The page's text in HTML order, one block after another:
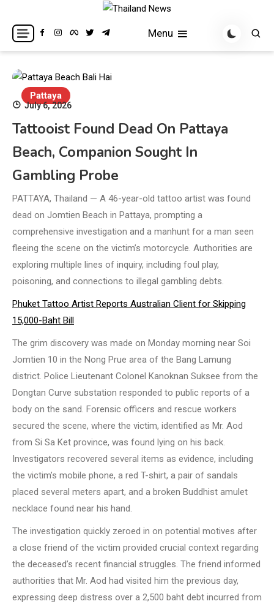
content
Thailand News
Breaking news headlines
Menu
Pattaya
July 6, 2026
Tattooist Found Dead On Pattaya
Beach, Companion Sought In
Gambling Probe
PATTAYA, Thailand — A 46-year-old tattoo artist was found
dead on Jomtien Beach in Pattaya, prompting a
comprehensive investigation and a manhunt for a man seen
fleeing the scene on the victim’s motorcycle. Authorities are
exploring multiple lines of inquiry, including foul play,
poisoning, and connections to illegal gambling debts.
Phuket Tattoo Artist Reports Australian Client for Skipping
15,000-Baht Bill
The grim discovery was made on Monday morning near Soi
Jomtien 10 in the Nong Prue area of the Bang Lamung
district. Police Lieutenant Colonel Kanoknan Suksee from the
Dongtan Curve substation responded to public reports of a
body on the sand. Forensic officers and rescue workers
secured the scene, where the victim, identified as Mr. Aod
from Si Sa Ket province, was found lying on his back.
Investigators recovered several items as evidence, including
the victim’s mobile phone, a red T-shirt, a pair of sandals
placed several meters apart, and a broken Buddhist amulet
necklace found near his hand.
The investigation quickly zeroed in on potential motives after
a close friend of the victim provided crucial context regarding
the deceased’s recent financial struggles. The friend informed
authorities that Mr. Aod had visited him the previous day,
expressing deep distress over a 2,500 baht debt incurred from